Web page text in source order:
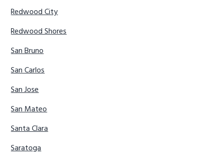
Redwood City
Redwood Shores
San Bruno
San Carlos
San Jose
San Mateo
Santa Clara
Saratoga